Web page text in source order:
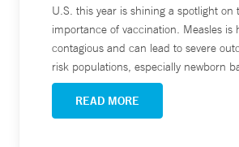
U.S. this year is shining a spotlight on
importance of vaccination. Measles is
contagious and can lead to severe
risk populations, especially newborn
READ MORE